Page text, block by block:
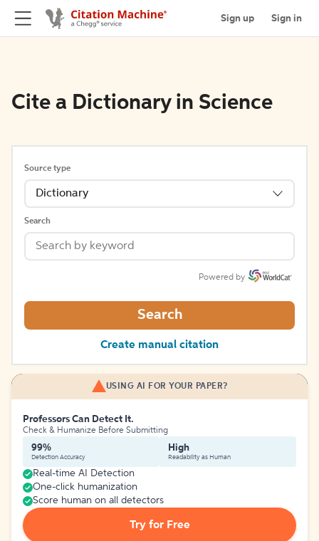
Sign up Sign in
Cite a Dictionary in Science
Source type
Dictionary
Search
Powered by
Search
Create manual citation
USING AI FOR YOUR PAPER?
Professors Can Detect It.
Check & Humanize Before Submitting
99%
Detection Accuracy
High
Readability as Human
Real-time AI Detection
One-click humanization
Score human on all detectors
Try for Free